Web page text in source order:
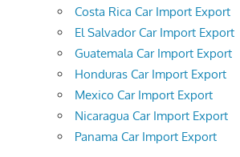
Costa Rica Car Import Export
El Salvador Car Import Export
Guatemala Car Import Export
Honduras Car Import Export
Mexico Car Import Export
Nicaragua Car Import Export
Panama Car Import Export